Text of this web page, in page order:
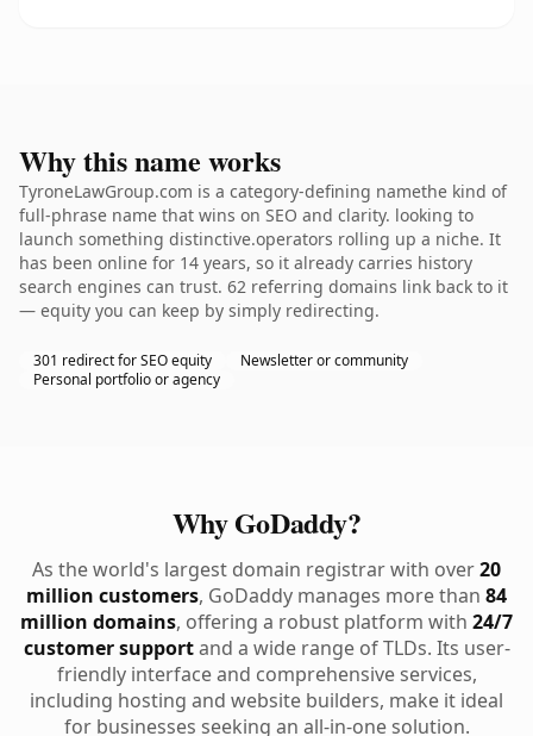
Why this name works
TyroneLawGroup.com is a category-defining namethe kind of
full-phrase name that wins on SEO and clarity. looking to
launch something distinctive.operators rolling up a niche. It
has been online for 14 years, so it already carries history
search engines can trust. 62 referring domains link back to it
— equity you can keep by simply redirecting.
301 redirect for SEO equity
Newsletter or community
Personal portfolio or agency
Why GoDaddy?
As the world's largest domain registrar with over20
million customers, GoDaddy manages more than 84
million domains, offering a robust platform with 24/7
customer supportand a wide range of TLDs. Its user-
friendly interface and comprehensive services,
including hosting and website builders, make it ideal
for businesses seeking an all-in-one solution.